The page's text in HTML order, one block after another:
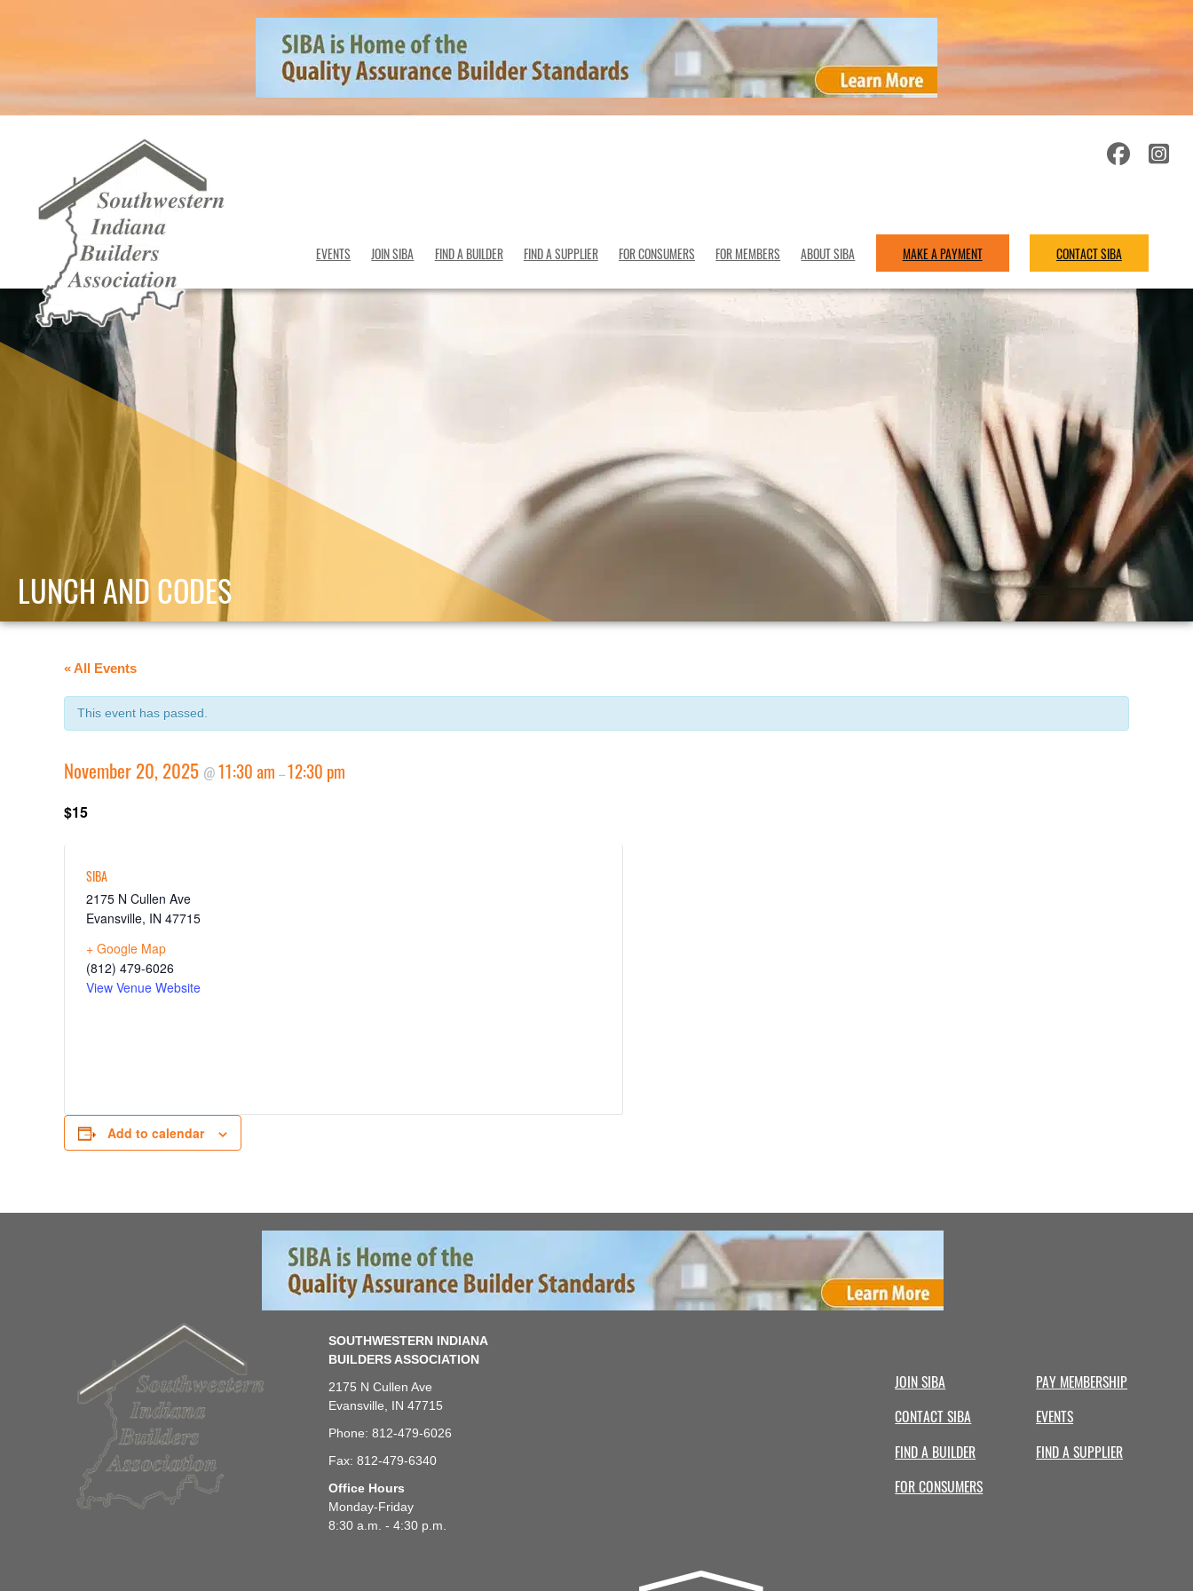
EVENTS JOIN SIBA FIND A BUILDER FIND A SUPPLIER FOR CONSUMERS FOR MEMBERS ABOUT SIBA MAKE A PAYMENT CONTACT SIBA
LUNCH AND CODES
« All Events
This event has passed.
November 20, 2025 @11:30 am –12:30 pm
$15
SIBA
2175 N Cullen Ave
Evansville, IN 47715
+ Google Map
(812) 479-6026
View Venue Website
Add to calendar
SOUTHWESTERN INDIANA
BUILDERS ASSOCIATION
2175 N Cullen Ave
Evansville, IN 47715
Phone: 812-479-6026
Fax: 812-479-6340
Office Hours
Monday-Friday
8:30 a.m. - 4:30 p.m.
JOIN SIBA
PAY MEMBERSHIP
CONTACT SIBA
EVENTS
FIND A BUILDER
FIND A SUPPLIER
FOR CONSUMERS